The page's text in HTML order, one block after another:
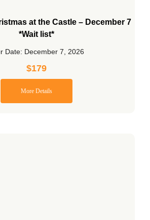
at the Castle – December 7
*Wait list*
Date: December 7, 2026
$179
More Details